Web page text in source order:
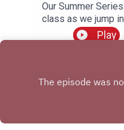
Our Summer
class as we jump
back to 1980 to
Ramon. Join us as
figure out if this
Play